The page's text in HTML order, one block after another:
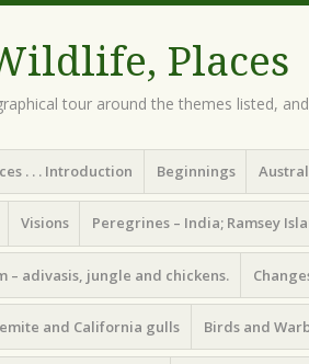
Places
tour around the themes listed,
. . . Introduction Beginnings
Visions Peregrines – India; Ramsey
– adivasis, jungle and chickens.
and California gulls Birds and